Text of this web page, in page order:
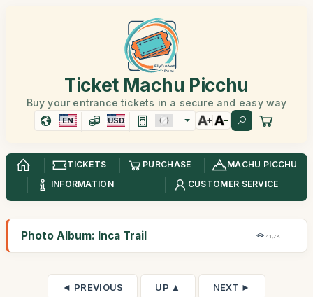
Ticket Machu Picchu
Buy your entrance tickets in a secure and easy way
EN USD
TICKETS PURCHASE
MACHU PICCHU
INFORMATION
CUSTOMER SERVICE
Photo Album: Inca Trail 41,7K
◄ PREVIOUS UP ▲ NEXT ►